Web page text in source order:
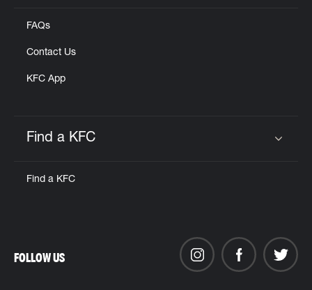
FAQs
Contact Us
KFC App
Find a KFC
Find a KFC
FOLLOW US